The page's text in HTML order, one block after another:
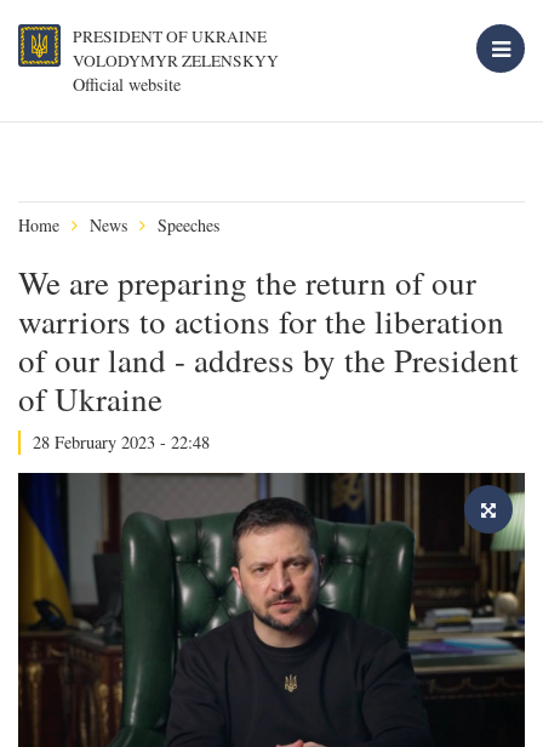
PRESIDENT OF UKRAINE
VOLODYMYR ZELENSKYY
Official website
Home News Speeches
We are preparing the return of our
warriors to actions for the liberation
of our land - address by the President
of Ukraine
28 February 2023 - 22:48